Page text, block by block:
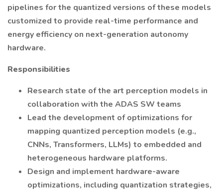
pipelines for the quantized versions of these models
customized to provide real-time performance and
energy efficiency on next-generation autonomy
hardware.
Responsibilities
Research state of the art perception models in
collaboration with the ADAS SW teams
Lead the development of optimizations for
mapping quantized perception models (e.g.,
CNNs, Transformers, LLMs) to embedded and
heterogeneous hardware platforms.
Design and implement hardware-aware
optimizations, including quantization strategies,